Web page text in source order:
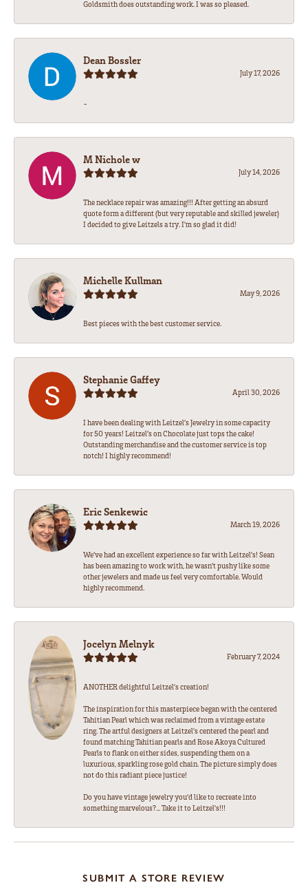
Goldsmith does outstanding work. I was so pleased.
Dean Bossler
July 17, 2026
-
M Nichole w
July 14, 2026
The necklace repair was amazing!!! After getting an absurd
quote form a different (but very reputable and skilled jeweler)
I decided to give Leitzels a try. I'm so glad it did!
Michelle Kullman
May 9, 2026
Best pieces with the best customer service.
Stephanie Gaffey
April 30, 2026
I have been dealing with Leitzel’s Jewelry in some capacity
for 50 years! Leitzel’s on Chocolate just tops the cake!
Outstanding merchandise and the customer service is top
notch! I highly recommend!
Eric Senkewic
March 19, 2026
We’ve had an excellent experience so far with Leitzel’s! Sean
has been amazing to work with, he wasn’t pushy like some
other jewelers and made us feel very comfortable. Would
highly recommend.
Jocelyn Melnyk
February 7, 2024
ANOTHER delightful Leitzel's creation!
The inspiration for this masterpiece began with the centered
Tahitian Pearl which was reclaimed from a vintage estate
ring. The artful designers at Leitzel's centered the pearl and
found matching Tahitian pearls and Rose Akoya Cultured
Pearls to flank on either sides, suspending them on a
luxurious, sparkling rose gold chain. The picture simply does
not do this radiant piece justice!
Do you have vintage jewelry you'd like to recreate into
something marvelous?... Take it to Leitzel's!!!
SUBMIT A STORE REVIEW